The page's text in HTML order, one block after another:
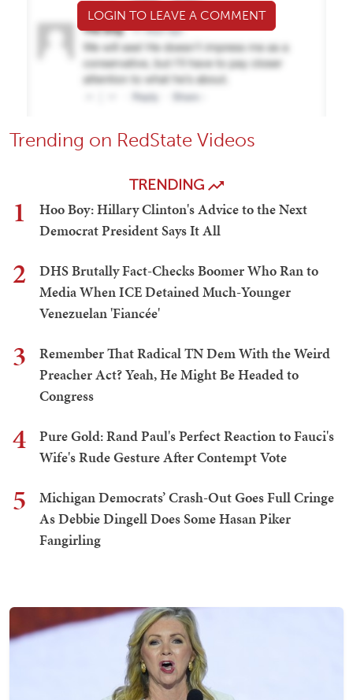
LOGIN TO LEAVE A COMMENT
Trending on RedState Videos
TRENDING
1
Hoo Boy: Hillary Clinton's Advice to the Next
Democrat President Says It All
2
DHS Brutally Fact-Checks Boomer Who Ran to
Media When ICE Detained Much-Younger
Venezuelan 'Fiancée'
3
Remember That Radical TN Dem With the Weird
Preacher Act? Yeah, He Might Be Headed to
Congress
4
Pure Gold: Rand Paul's Perfect Reaction to Fauci's
Wife's Rude Gesture After Contempt Vote
5
Michigan Democrats’ Crash-Out Goes Full Cringe
As Debbie Dingell Does Some Hasan Piker
Fangirling